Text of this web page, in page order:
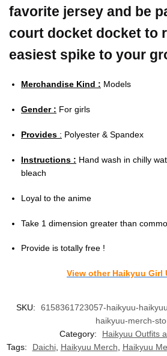
favorite jersey and be
court docket docket to
easiest spike to your
Merchandise Kind : Models
Gender : For girls
Provides : Polyester & Spandex
Instructions : Hand wash in chilly
bleach
Loyal to the anime
Take 1 dimension greater than
Provide is totally free !
View other Haikyuu Girl
SKU:
6158361723057-haikyuu-
haikyuu-merch-
Category:
Haikyuu Outfits
Tags:
Daichi, Haikyuu Merch Haikyuu